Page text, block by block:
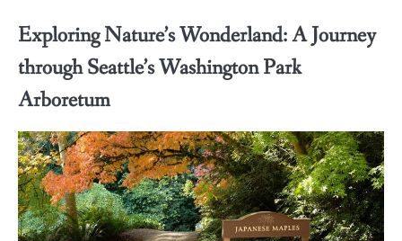
Exploring Nature’s Wonderland: A Journey
through Seattle’s Washington Park
Arboretum